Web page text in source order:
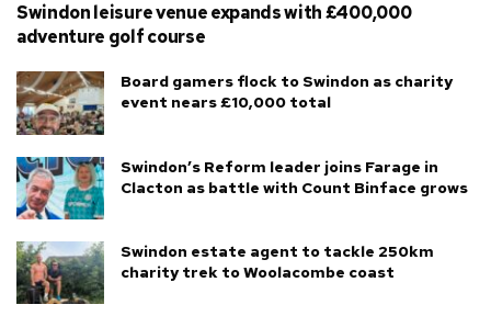
Swindon leisure venue expands with £400,000
adventure golf course
Board gamers flock to Swindon as charity
event nears £10,000 total
Swindon’s Reform leader joins Farage in
Clacton as battle with Count Binface grows
Swindon estate agent to tackle 250km
charity trek to Woolacombe coast